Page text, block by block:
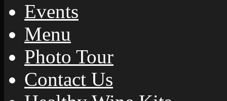
Events
Menu
Photo Tour
Contact Us